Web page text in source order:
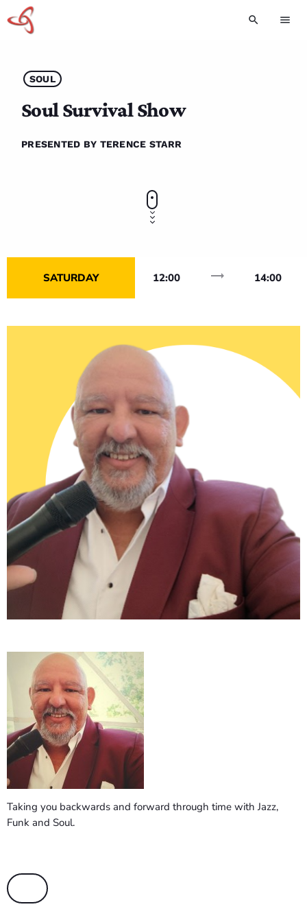
search menu
SOUL
Soul Survival Show
PRESENTED BY TERENCE STARR
SATURDAY 12:00 trending_flat 14:00
Taking you backwards and forward through time with Jazz,
Funk and Soul.